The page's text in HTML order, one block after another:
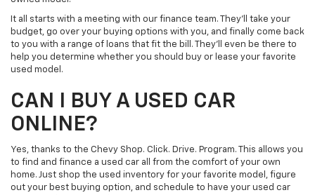
It all starts with a meeting with our finance team. They’ll take your
budget, go over your buying options with you, and finally come back
to you with a range of loans that fit the bill. They’ll even be there to
help you determine whether you should buy or lease your favorite
used model.
CAN I BUY A USED CAR
ONLINE?
Yes, thanks to the Chevy Shop. Click. Drive. Program. This allows you
to find and finance a used car all from the comfort of your own
home. Just shop the used inventory for your favorite model, figure
out your best buying option, and schedule to have your used car